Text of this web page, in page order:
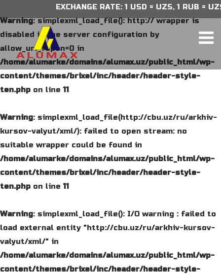
Warning: simplexml_load_file(): http:// wrapper is
disabled in the server configuration by
allow_url_fopen=0 in
/home/alumarke/domains/alumax.uz/public_html/wp-
content/themes/brixel/inc/header/header-style-
ten.php on line11
Warning: simplexml_load_file(http://cbu.uz/ru/arkhiv-
kursov-valyut/xml/): failed to open stream: no
suitable wrapper could be found in
/home/alumarke/domains/alumax.uz/public_html/wp-
content/themes/brixel/inc/header/header-style-
ten.php on line11
Warning: simplexml_load_file(): I/O warning : failed to
load external entity "http://cbu.uz/ru/arkhiv-kursov-
valyut/xml/" in
/home/alumarke/domains/alumax.uz/public_html/wp-
content/themes/brixel/inc/header/header-style-
EXCHANGE RATE: 1 USD = UZS, 1 RUB =